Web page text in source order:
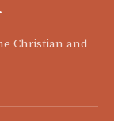
Christian and